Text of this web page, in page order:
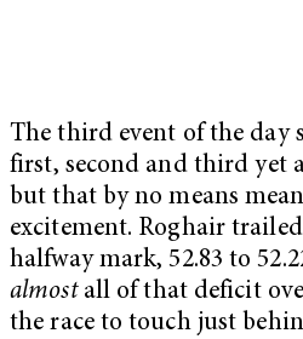
The third event of the day
first, second and third yet
but that by no means
excitement. Roghair
halfway mark, 52.83 to
almost all of that deficit
the race to touch just